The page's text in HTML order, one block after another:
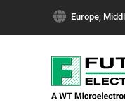
Europe,